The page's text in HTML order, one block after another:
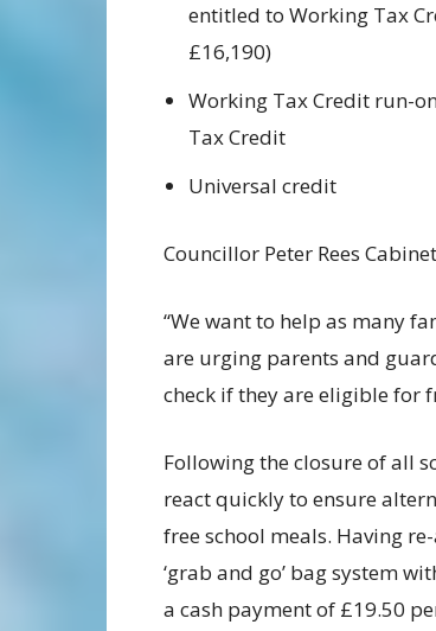
entitled to Working Tax
£16,190)
Working Tax Credit run-
Tax Credit
Universal credit
Councillor Peter Rees
“We want to help as many
are urging parents and
check if they are eligible for
Following the closure of all
react quickly to ensure
free school meals. Having
‘grab and go’ bag system
a cash payment of £19.50